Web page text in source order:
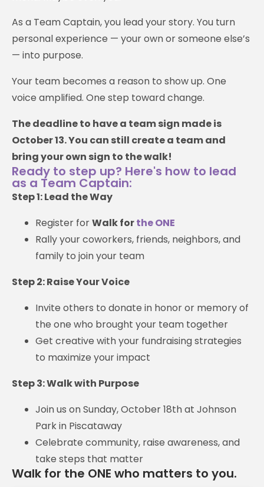
As a Team Captain, you lead your story. You turn
personal experience — your own or someone else’s
— into purpose.
Your team becomes a reason to show up. One
voice amplified. One step toward change.
The deadline to have a team sign made is
October 13. You can still create a team and
bring your own sign to the walk!
Ready to step up? Here's how to lead
as a Team Captain:
Step 1: Lead the Way
Register forWalk forthe ONE
Rally your coworkers, friends, neighbors, and
family to join your team
Step 2: Raise Your Voice
Invite others to donate in honor or memory of
the one who brought your team together
Get creative with your fundraising strategies
to maximize your impact
Step 3: Walk with Purpose
Join us on Sunday, October 18th at Johnson
Park in Piscataway
Celebrate community, raise awareness, and
take steps that matter
Walk for the ONE who matters to you.